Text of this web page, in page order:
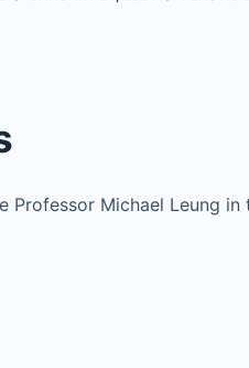
Professor Michael Leung